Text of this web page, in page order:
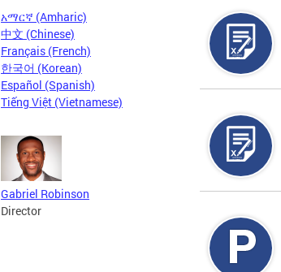
አማርኛ (Amharic)
中文 (Chinese)
Français (French)
한국어 (Korean)
Español (Spanish)
Tiếng Việt (Vietnamese)
Gabriel Robinson
Director